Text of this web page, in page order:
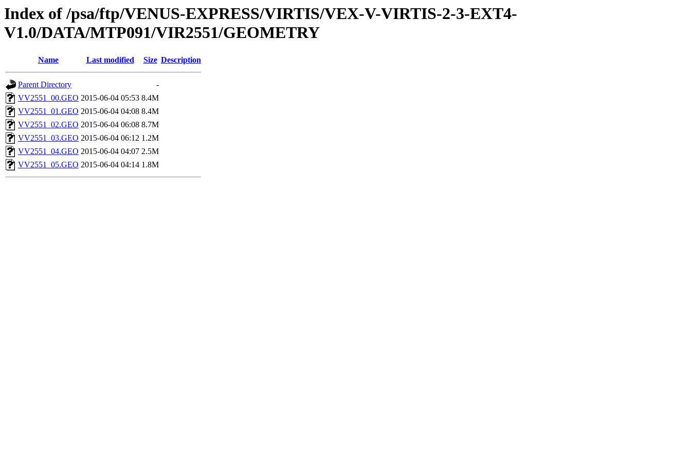
Index of /psa/ftp/VENUS-EXPRESS/VIRTIS/VEX-V-VIRTIS-2-3-EXT4-
V1.0/DATA/MTP091/VIR2551/GEOMETRY
Name Last modified Size Description
Parent Directory
-
VV2551_00.GEO 2015-06-04 05:53 8.4M
VV2551_01.GEO 2015-06-04 04:08 8.4M
VV2551_02.GEO 2015-06-04 06:08 8.7M
VV2551_03.GEO 2015-06-04 06:12 1.2M
VV2551_04.GEO 2015-06-04 04:07 2.5M
VV2551_05.GEO 2015-06-04 04:14 1.8M